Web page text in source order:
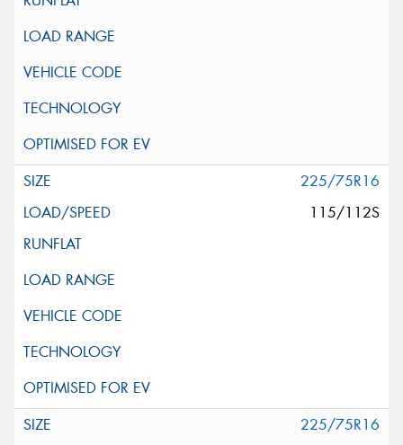
225/75R16
115/112S
225/75R16